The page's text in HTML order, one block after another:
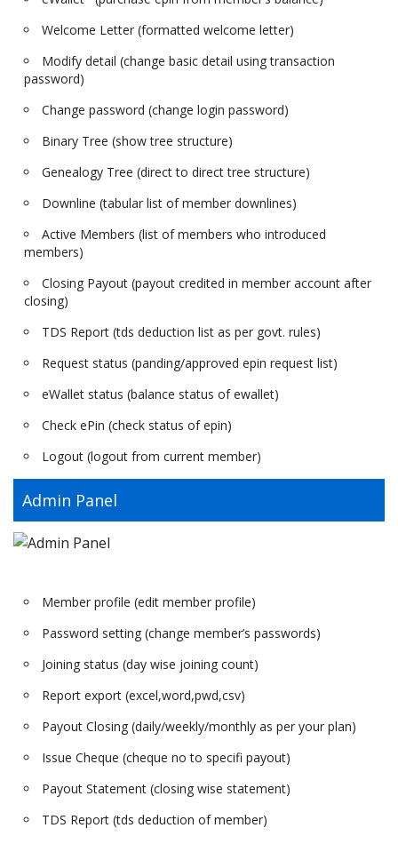
Welcome Letter (formatted welcome letter)
Modify detail (change basic detail using transaction
password)
Change password (change login password)
Binary Tree (show tree structure)
Genealogy Tree (direct to direct tree structure)
Downline (tabular list of member downlines)
Active Members (list of members who introduced
members)
Closing Payout (payout credited in member account after
closing)
TDS Report (tds deduction list as per govt. rules)
Request status (panding/approved epin request list)
eWallet status (balance status of ewallet)
Check ePin (check status of epin)
Logout (logout from current member)
Admin Panel
Member profile (edit member profile)
Password setting (change member’s passwords)
Joining status (day wise joining count)
Report export (excel,word,pwd,csv)
Payout Closing (daily/weekly/monthly as per your plan)
Issue Cheque (cheque no to specifi payout)
Payout Statement (closing wise statement)
TDS Report (tds deduction of member)